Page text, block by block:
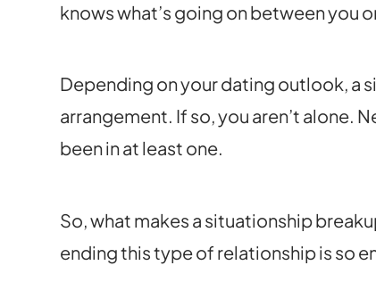
knows what’s going on between you
Depending on your dating outlook, a
arrangement. If so, you aren’t alone.
been in at least one.
So, what makes a situationship
ending this type of relationship is so